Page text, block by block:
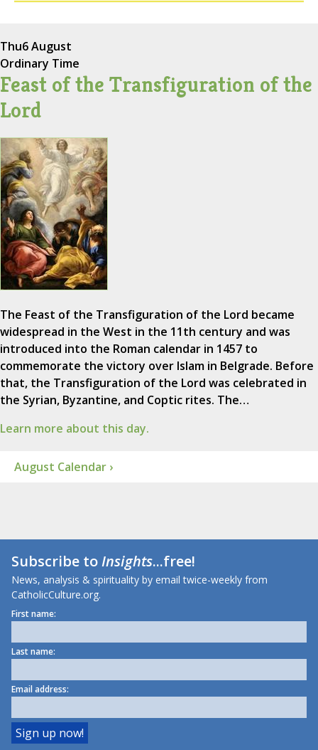
Thu6 August
Ordinary Time
Feast of the Transfiguration of the
Lord
The Feast of the Transfiguration of the Lord became
widespread in the West in the 11th century and was
introduced into the Roman calendar in 1457 to
commemorate the victory over Islam in Belgrade. Before
that, the Transfiguration of the Lord was celebrated in
the Syrian, Byzantine, and Coptic rites. The…
Learn more about this day.
August Calendar ›
Subscribe toInsights...free!
News, analysis & spirituality by email twice-weekly from
CatholicCulture.org.
First name:
Last name:
Email address: